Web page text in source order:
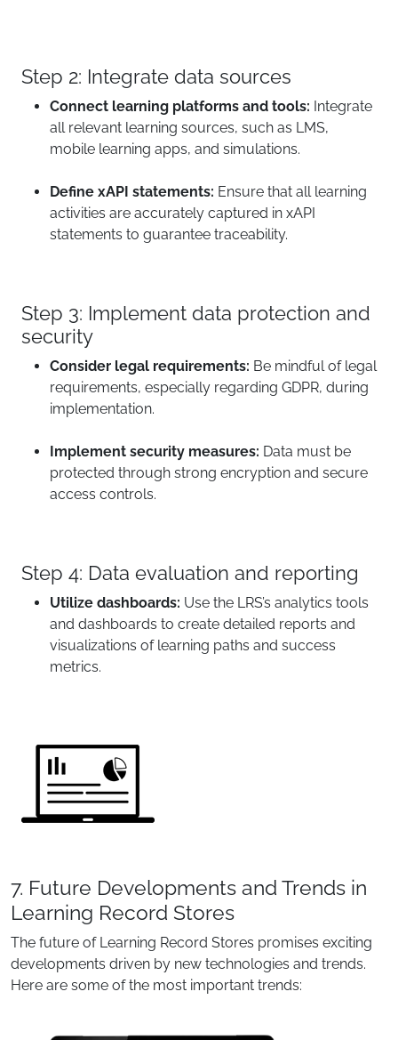
Step 2: Integrate data sources
Connect learning platforms and tools: Integrate
all relevant learning sources, such as LMS,
mobile learning apps, and simulations.
Define xAPI statements: Ensure that all learning
activities are accurately captured in xAPI
statements to guarantee traceability.
Step 3: Implement data protection and
security
Consider legal requirements: Be mindful of legal
requirements, especially regarding GDPR, during
implementation.
Implement security measures: Data must be
protected through strong encryption and secure
access controls.
Step 4: Data evaluation and reporting
Utilize dashboards: Use the LRS’s analytics tools
and dashboards to create detailed reports and
visualizations of learning paths and success
metrics.
7. Future Developments and Trends in
Learning Record Stores
The future of Learning Record Stores promises exciting
developments driven by new technologies and trends.
Here are some of the most important trends: